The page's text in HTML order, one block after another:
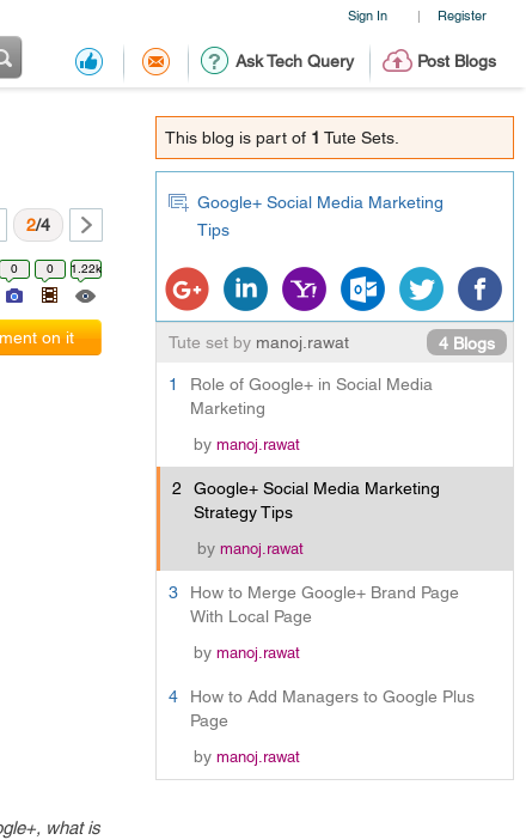
Sign In | Register
Ask Tech Query Post Blogs
This blog is part of 1 Tute Sets.
Google+ Social Media Marketing
Tips
Tute set by manoj.rawat 4 Blogs
1
Role of Google+ in Social Media
Marketing
by manoj.rawat
2
Google+ Social Media Marketing
Strategy Tips
by manoj.rawat
3
How to Merge Google+ Brand Page
With Local Page
by manoj.rawat
4
How to Add Managers to Google Plus
Page
by manoj.rawat
2/4
0 0 1.22k
on it
what is